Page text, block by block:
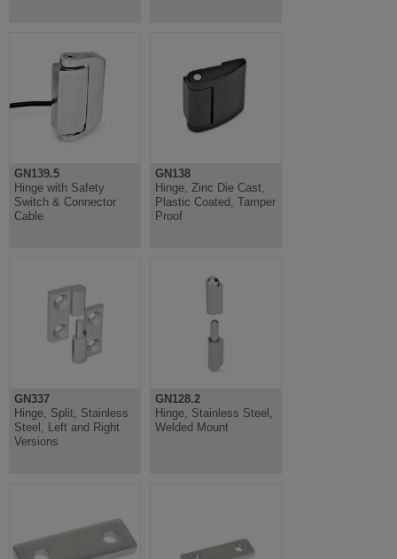
GN139.5
Hinge with Safety
Switch & Connector
Cable
GN138
Hinge, Zinc Die Cast,
Plastic Coated, Tamper
Proof
GN337
Hinge, Split, Stainless
Steel, Left and Right
Versions
GN128.2
Hinge, Stainless Steel,
Welded Mount